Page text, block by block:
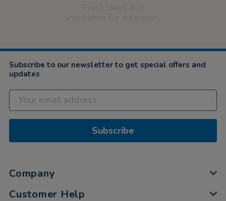
Subscribe to our newsletter to get special offers and
updates
Subscribe
Company
Customer Help